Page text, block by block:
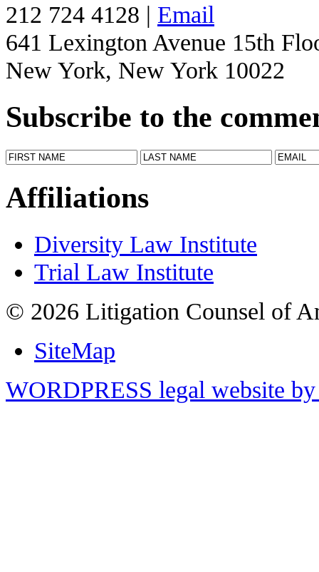
212 724 4128 | Email
641 Lexington Avenue 15th
New York, New York 10022
Subscribe to the
Affiliations
Diversity Law Institute
Trial Law Institute
© 2026 Litigation Counsel of
SiteMap
WORDPRESS legal website